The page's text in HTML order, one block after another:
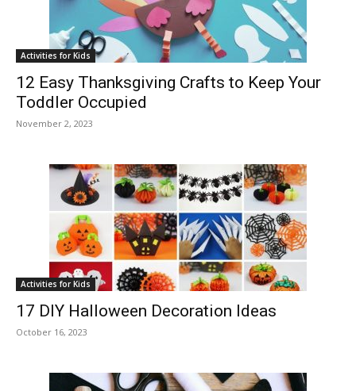
Activities for Kids
12 Easy Thanksgiving Crafts to Keep Your
Toddler Occupied
November 2, 2023
Activities for Kids
17 DIY Halloween Decoration Ideas
October 16, 2023